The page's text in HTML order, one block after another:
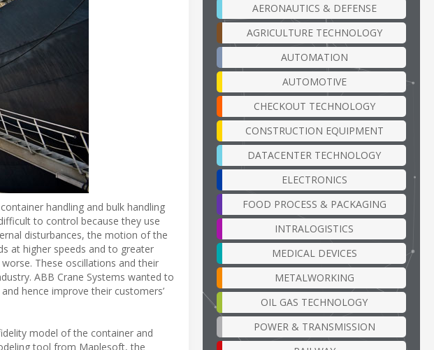
handling and bulk handling
to control because they use
disturbances, the motion of the
at higher speeds and to greater
These oscillations and their
ABB Crane Systems wanted to
hence improve their customers’
model of the container and
tool from Maplesoft, the
AERONAUTICS & DEFENSE
AGRICULTURE TECHNOLOGY
AUTOMATION
AUTOMOTIVE
CHECKOUT TECHNOLOGY
CONSTRUCTION EQUIPMENT
DATACENTER TECHNOLOGY
ELECTRONICS
FOOD PROCESS & PACKAGING
INTRALOGISTICS
MEDICAL DEVICES
METALWORKING
OIL GAS TECHNOLOGY
POWER & TRANSMISSION